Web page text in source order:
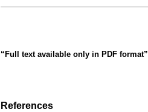
“Full text available only in PDF format”
References